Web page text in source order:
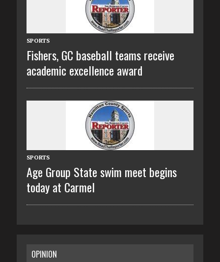
SPORTS
Fishers, GC baseball teams receive
academic excellence award
SPORTS
Age Group State swim meet begins
today at Carmel
OPINION